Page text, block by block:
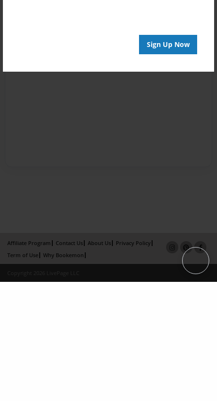
Sign Up Now
Affiliate Program Contact Us About Us
Privacy Policy
Term of Use
Why Bookemon
Copyright 2026 LivePage LLC